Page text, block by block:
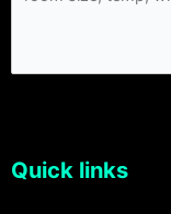
Quick links